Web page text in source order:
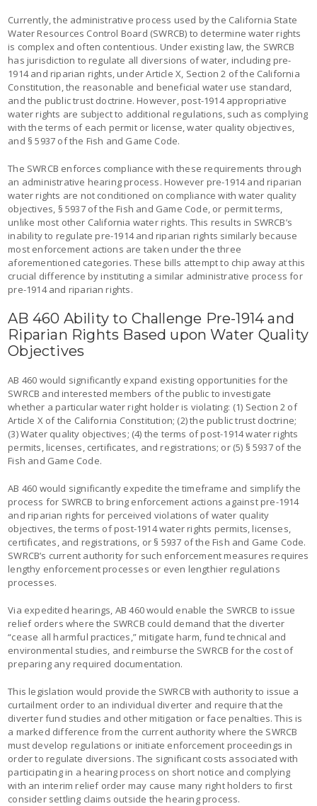
Currently, the administrative process used by the California State
Water Resources Control Board (SWRCB) to determine water rights
is complex and often contentious. Under existing law, the SWRCB
has jurisdiction to regulate all diversions of water, including pre-
1914 and riparian rights, under Article X, Section 2 of the California
Constitution, the reasonable and beneficial water use standard,
and the public trust doctrine. However, post-1914 appropriative
water rights are subject to additional regulations, such as complying
with the terms of each permit or license, water quality objectives,
and § 5937 of the Fish and Game Code.
The SWRCB enforces compliance with these requirements through
an administrative hearing process. However pre-1914 and riparian
water rights are not conditioned on compliance with water quality
objectives, § 5937 of the Fish and Game Code, or permit terms,
unlike most other California water rights. This results in SWRCB’s
inability to regulate pre-1914 and riparian rights similarly because
most enforcement actions are taken under the three
aforementioned categories. These bills attempt to chip away at this
crucial difference by instituting a similar administrative process for
pre-1914 and riparian rights.
AB 460 Ability to Challenge Pre-1914 and
Riparian Rights Based upon Water Quality
Objectives
AB 460 would significantly expand existing opportunities for the
SWRCB and interested members of the public to investigate
whether a particular water right holder is violating: (1) Section 2 of
Article X of the California Constitution; (2) the public trust doctrine;
(3) Water quality objectives; (4) the terms of post-1914 water rights
permits, licenses, certificates, and registrations; or (5) § 5937 of the
Fish and Game Code.
AB 460 would significantly expedite the timeframe and simplify the
process for SWRCB to bring enforcement actions against pre-1914
and riparian rights for perceived violations of water quality
objectives, the terms of post-1914 water rights permits, licenses,
certificates, and registrations, or § 5937 of the Fish and Game Code.
SWRCB’s current authority for such enforcement measures requires
lengthy enforcement processes or even lengthier regulations
processes.
Via expedited hearings, AB 460 would enable the SWRCB to issue
relief orders where the SWRCB could demand that the diverter
“cease all harmful practices,” mitigate harm, fund technical and
environmental studies, and reimburse the SWRCB for the cost of
preparing any required documentation.
This legislation would provide the SWRCB with authority to issue a
curtailment order to an individual diverter and require that the
diverter fund studies and other mitigation or face penalties. This is
a marked difference from the current authority where the SWRCB
must develop regulations or initiate enforcement proceedings in
order to regulate diversions. The significant costs associated with
participating in a hearing process on short notice and complying
with an interim relief order may cause many right holders to first
consider settling claims outside the hearing process.